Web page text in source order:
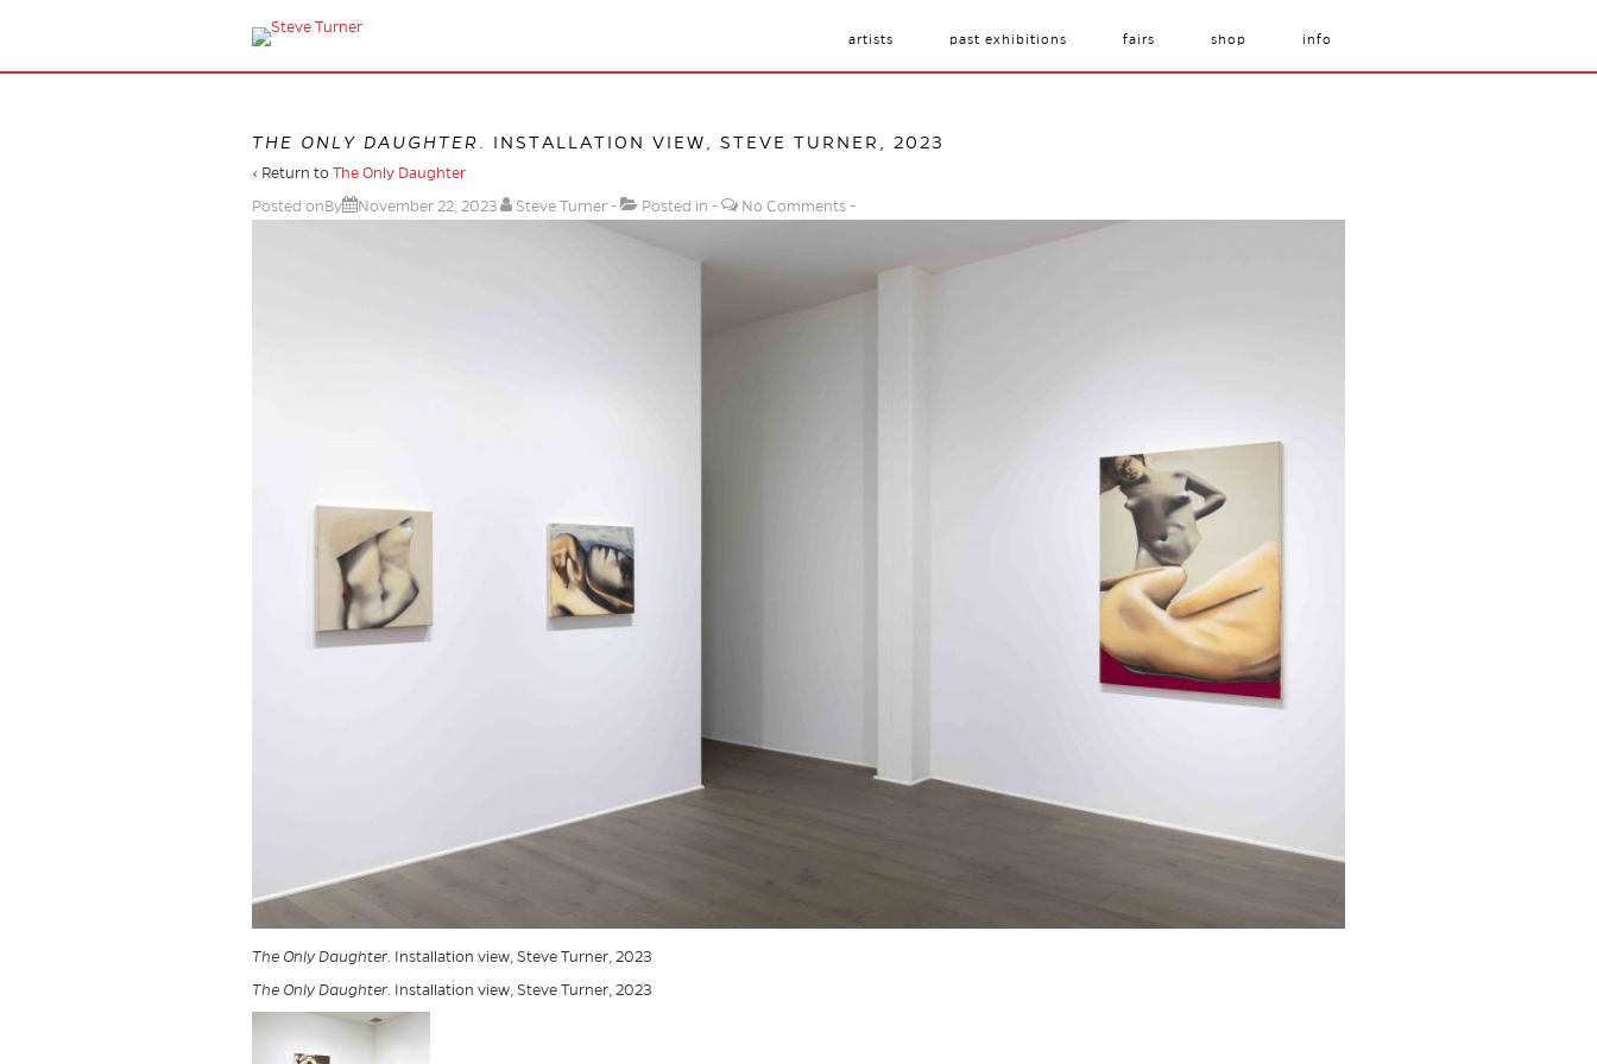
artists past exhibitions fairs shop info
THE ONLY DAUGHTER . INSTALLATION VIEW, STEVE TURNER, 2023
‹ Return to The Only Daughter
Posted onBy
November 22, 2023 Steve Turner Posted in No Comments
The Only Daughter. Installation view, Steve Turner, 2023
The Only Daughter. Installation view, Steve Turner, 2023